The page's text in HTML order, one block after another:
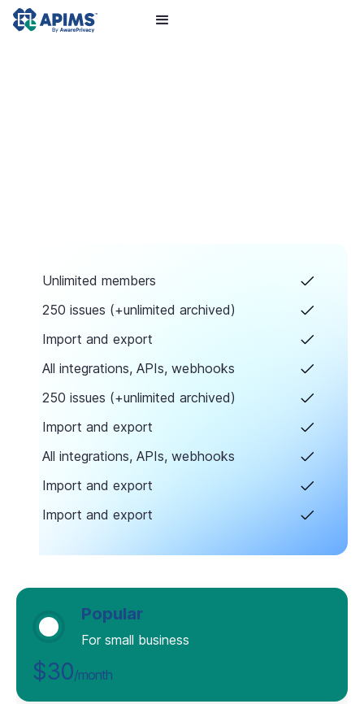
Unlimited members
250 issues (+unlimited archived)
Import and export
All integrations, APIs, webhooks
250 issues (+unlimited archived)
Import and export
All integrations, APIs, webhooks
Import and export
Import and export
Popular
For small business
$30/month